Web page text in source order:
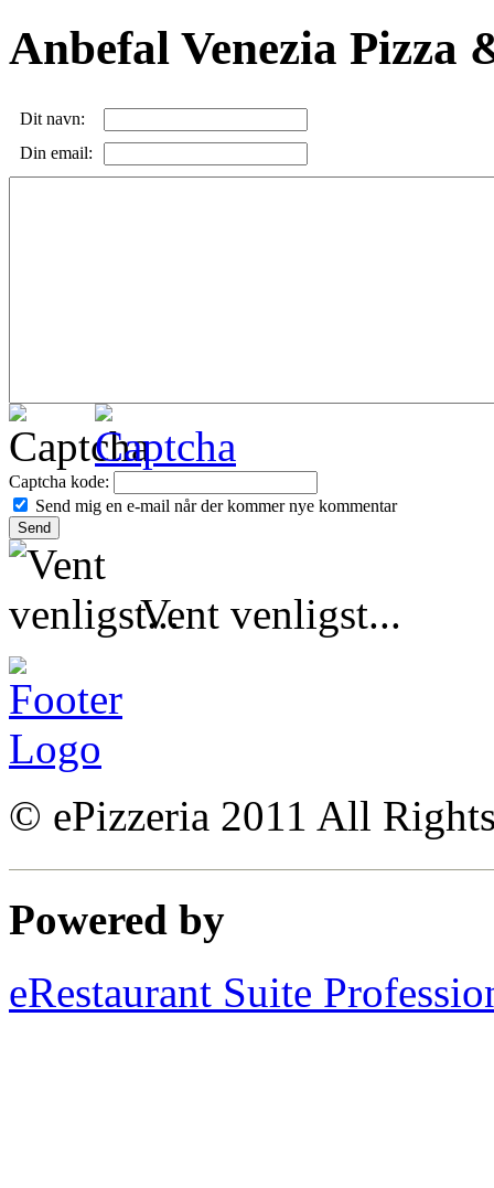
Anbefal Venezia Pizza
Dit navn:
Din email:
Captcha kode:
Send mig en e-mail når der kommer nye kommentar
Vent venligst...
© ePizzeria 2011 All
Powered by
eRestaurant Suite